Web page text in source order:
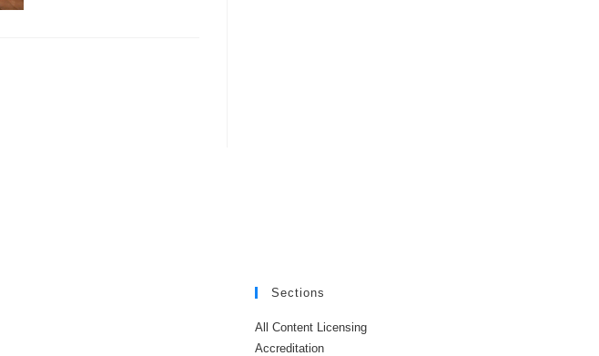
Sections
All Content Licensing
Accreditation